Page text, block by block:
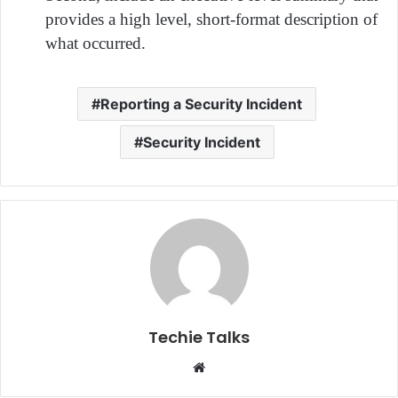
provides a high level, short-format description of
what occurred.
Reporting a Security Incident
Security Incident
Techie Talks